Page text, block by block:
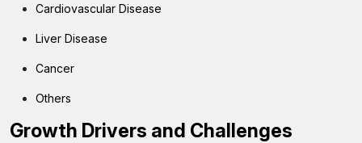
Cardiovascular Disease
Liver Disease
Cancer
Others
Growth Drivers and Challenges